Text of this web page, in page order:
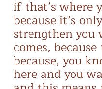
if that’s where
because it’s
strengthen you
comes,
because, you
here and you